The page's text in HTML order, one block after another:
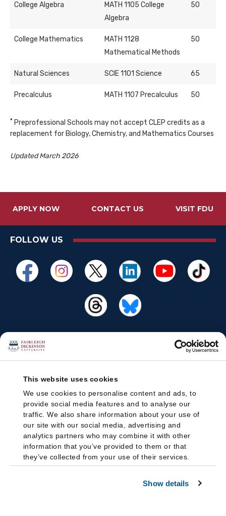
This website uses cookies
We use cookies to personalise content and ads, to
provide social media features and to analyse our
traffic. We also share information about your use of
our site with our social media, advertising and
analytics partners who may combine it with other
information that you’ve provided to them or that
they’ve collected from your use of their services.
Show details
College Algebra
MATH 1105 College
Algebra
50
College Mathematics
MATH 1128
Mathematical Methods
50
Natural Sciences SCIE 1101 Science 65
Precalculus MATH 1107 Precalculus 50
* Preprofessional Schools may not accept CLEP credits as a
replacement for Biology, Chemistry, and Mathematics Courses
Updated March 2026
APPLY NOW CONTACT US VISIT FDU
FOLLOW US